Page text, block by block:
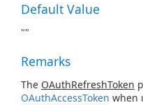
Default Value
""
Remarks
The OAuthRefreshToken
OAuthAccessToken when